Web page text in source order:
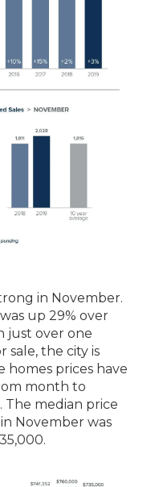
in November.
up 29% over
just over one
sale, the city is
homes prices have
month to
median price
November was